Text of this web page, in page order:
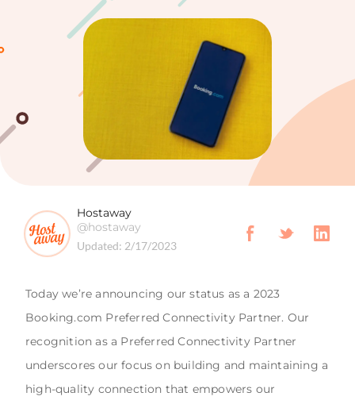
Hostaway
@hostaway
Updated: 2/17/2023
Today we’re announcing our status as a 2023
Booking.com Preferred Connectivity Partner. Our
recognition as a Preferred Connectivity Partner
underscores our focus on building and maintaining a
high-quality connection that empowers our